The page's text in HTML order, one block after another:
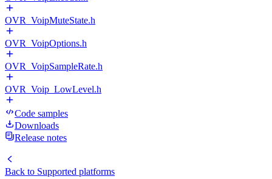
OVR_VoipMuteState.h
OVR_VoipOptions.h
OVR_VoipSampleRate.h
OVR_Voip_LowLevel.h
Code samples
Downloads
Release notes
Back to Supported platforms